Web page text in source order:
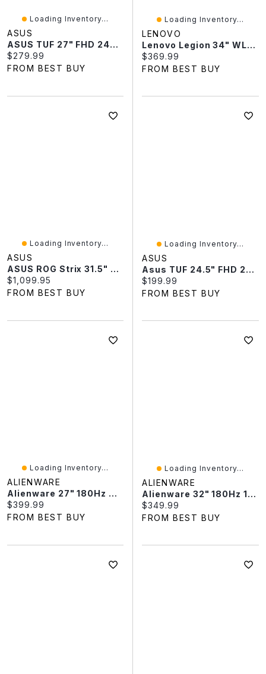
Loading Inventory...
ASUS
ASUS TUF 27" FHD 240Hz 0.3ms GTG IPS LED G-Sync FreeSync Gaming Monitor (VG279QM5A)
Current price:
$279.99
FROM BEST BUY
Loading Inventory...
LENOVO
Lenovo Legion 34" WLED 180Hz 0.5ms VA LED FreeSync Gaming Monitor (67C7GACBUS) - Raven Black
Current price:
$369.99
FROM BEST BUY
Loading Inventory...
ASUS
ASUS ROG Strix 31.5" 4K Ultra HD 165Hz 0.03ms GTG OLED G-Sync FreeSync Gaming Monitor (XG32UCDS)
Current price:
$1,099.95
FROM BEST BUY
Loading Inventory...
ASUS
Asus TUF 24.5" FHD 200Hz 1ms GTG IPS LED G-Sync FreeSync Gaming Monitor (VG259Q5A)
Current price:
$199.99
FROM BEST BUY
Loading Inventory...
ALIENWARE
Alienware 27" 180Hz 4ms IPS LED Gaming Monitor (AW2725DM) - Black
Current price:
$399.99
FROM BEST BUY
Loading Inventory...
ALIENWARE
Alienware 32" 180Hz 1ms GTG Curved VA LED FreeSync Gaming Monitor (AW3225DM) - Black
Current price:
$349.99
FROM BEST BUY